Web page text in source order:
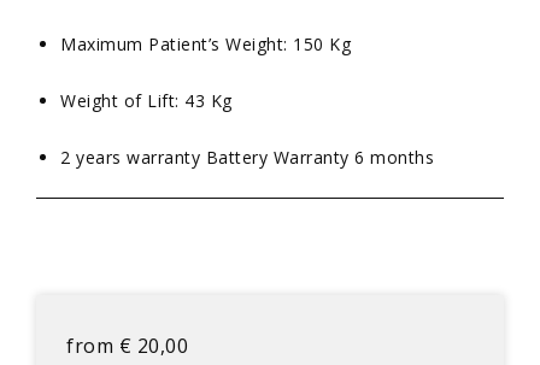
from € 20,00
Maximum Patient’s Weight: 150 Kg
Weight of Lift: 43 Kg
2 years warranty Battery Warranty 6 months